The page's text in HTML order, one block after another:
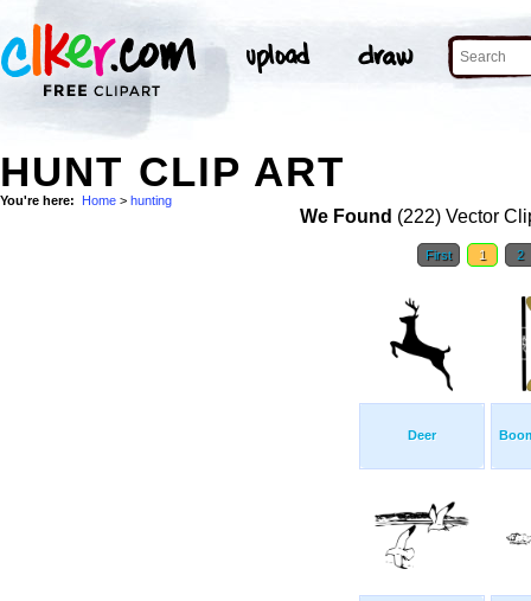
HUNT CLIP ART
You're here: Home > hunting
We Found (222) Vector
First 1 2
Deer